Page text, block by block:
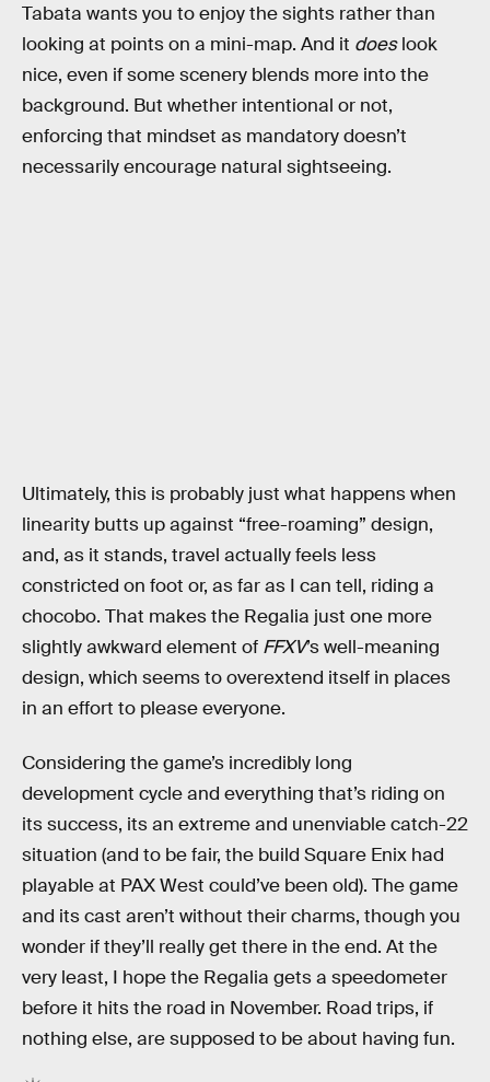
Tabata wants you to enjoy the sights rather than
looking at points on a mini-map. And it doeslook
nice, even if some scenery blends more into the
background. But whether intentional or not,
enforcing that mindset as mandatory doesn’t
necessarily encourage natural sightseeing.
Ultimately, this is probably just what happens when
linearity butts up against “free-roaming” design,
and, as it stands, travel actually feels less
constricted on foot or, as far as I can tell, riding a
chocobo. That makes the Regalia just one more
slightly awkward element of FFXV’s well-meaning
design, which seems to overextend itself in places
in an effort to please everyone.
Considering the game’s incredibly long
development cycle and everything that’s riding on
its success, its an extreme and unenviable catch-22
situation (and to be fair, the build Square Enix had
playable at PAX West could’ve been old). The game
and its cast aren’t without their charms, though you
wonder if they’ll really get there in the end. At the
very least, I hope the Regalia gets a speedometer
before it hits the road in November. Road trips, if
nothing else, are supposed to be about having fun.